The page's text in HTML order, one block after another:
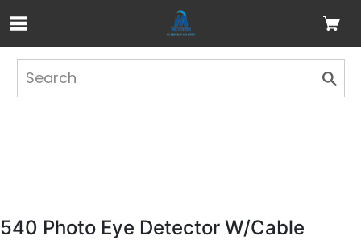
Skip to Main Content
540 Photo Eye Detector W/Cable